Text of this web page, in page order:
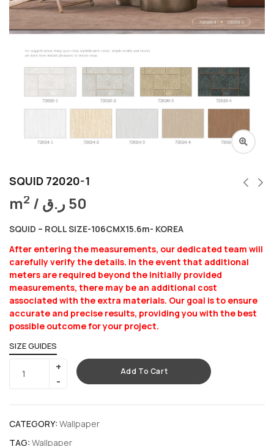
SQUID 72020-1
m2 / 50ر.ق
SQUID – ROLL SIZE-106CMX15.6m- KOREA
After entering the measurements, our dedicated team will
carefully verify the details. In the event that additional
meters are required beyond the initially provided
measurements, there may be an additional cost
associated with the extra materials. Our goal is to ensure
accurate and precise results, providing you with the best
possible outcome for your project.
SIZE GUIDES
Add To Cart
CATEGORY: Wallpaper
TAG: Wallpaper